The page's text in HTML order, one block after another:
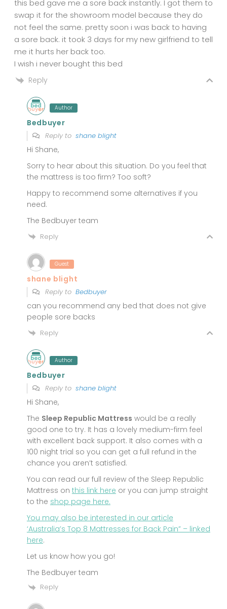
this bed gave me a sore back instantly. I got them to
swap it for the showroom model because they do
not feel the same. pretty soon i was back to having
a sore back. it took 3 days for my new girlfriend to tell
me it hurts her back too.
I wish i never bought this bed
Reply
Author
Bedbuyer
Reply to shane blight
Hi Shane,
Sorry to hear about this situation. Do you feel that
the mattress is too firm? Too soft?
Happy to recommend some alternatives if you
need.
The Bedbuyer team
Reply
Guest
shane blight
Reply to Bedbuyer
can you recommend any bed that does not give
people sore backs
Reply
Author
Bedbuyer
Reply to shane blight
Hi Shane,
The Sleep Republic Mattress would be a really
good one to try. It has a lovely medium-firm feel
with excellent back support. It also comes with a
100 night trial so you can get a full refund in the
chance you aren’t satisfied.
You can read our full review of the Sleep Republic
Mattress on this link here or you can jump straight
to the shop page here.
You may also be interested in our article
‘Australia’s Top 8 Mattresses for Back Pain” – linked
here.
Let us know how you go!
The Bedbuyer team
Reply